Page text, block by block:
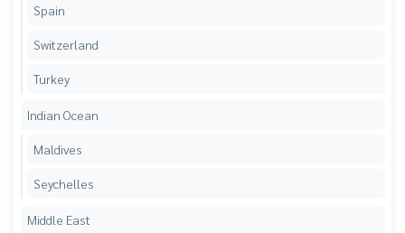
Spain
Switzerland
Turkey
Indian Ocean
Maldives
Seychelles
Middle East